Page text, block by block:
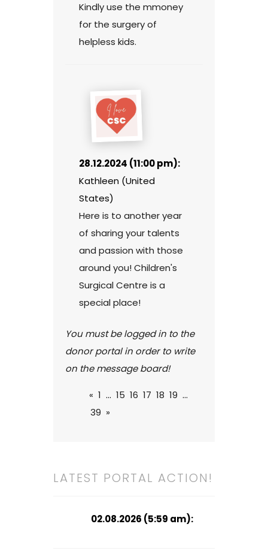
Kindly use the mmoney
for the surgery of
helpless kids.
28.12.2024 (11:00 pm):
Kathleen (United
States)
Here is to another year
of sharing your talents
and passion with those
around you! Children's
Surgical Centre is a
special place!
You must be logged in to the
donor portal in order to write
on the message board!
« 1 ... 15 16 17 18 19 ...
39 »
LATEST PORTAL ACTION!
02.08.2026 (5:59 am):